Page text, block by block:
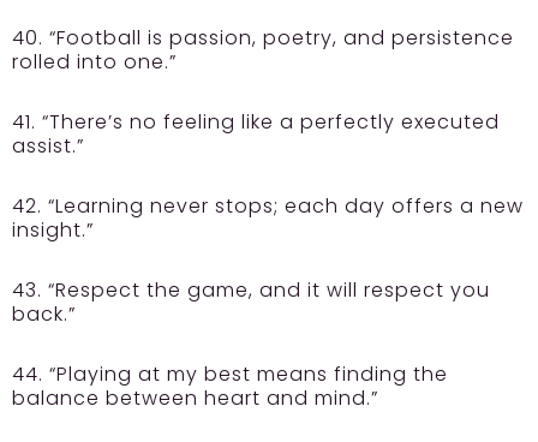
40. “Football is passion, poetry, and persistence
rolled into one.”
41. “There’s no feeling like a perfectly executed
assist.”
42. “Learning never stops; each day offers a new
insight.”
43. “Respect the game, and it will respect you
back.”
44. “Playing at my best means finding the
balance between heart and mind.”